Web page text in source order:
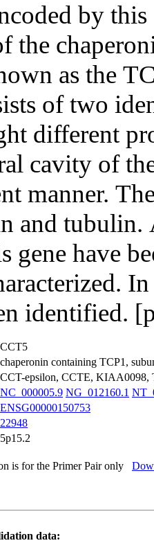
by
the
as the
of two
different
cavity of
manner.
and tubulin.
gene have
identified.
CCT5
chaperonin containing TCP1,
CCT-epsilon, CCTE, KIAA0098,
NC_000005.9 NG_012160.1
ENSG00000150753
22948
5p15.2
is for the Primer Pair only
data: